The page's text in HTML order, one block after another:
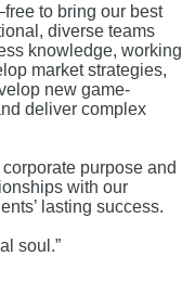
to bring our best
diverse teams
knowledge, working
market strategies,
new game-
deliver complex
purpose and
with our
lasting success.
soul.”